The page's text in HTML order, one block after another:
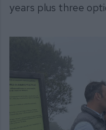
years plus three